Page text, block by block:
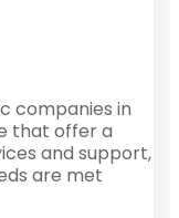
companies in
that offer a
and support,
are met